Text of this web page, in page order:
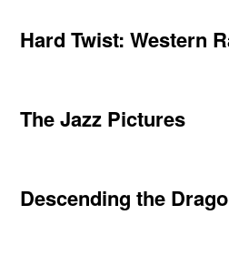
Hard Twist: Western
The Jazz Pictures
Descending the